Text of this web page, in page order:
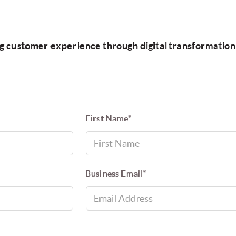
customer experience through digital transformation
First Name*
Business Email*